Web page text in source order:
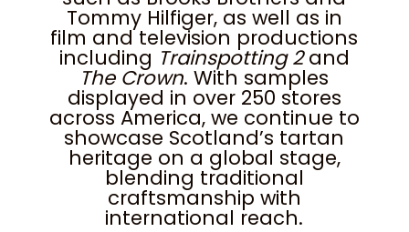
Tommy Hilfiger, as well as in
film and television productions
including Trainspotting 2and
The Crown. With samples
displayed in over 250 stores
across America, we continue to
showcase Scotland’s tartan
heritage on a global stage,
blending traditional
craftsmanship with
international reach.